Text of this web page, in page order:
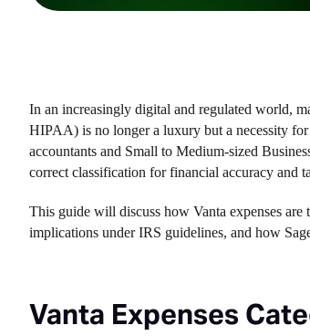
In an increasingly digital and regulated world,
HIPAA) is no longer a luxury but a necessity for
accountants and Small to Medium-sized
correct classification for financial accuracy and
This guide will discuss how Vanta expenses
implications under IRS guidelines, and how
Vanta Expenses